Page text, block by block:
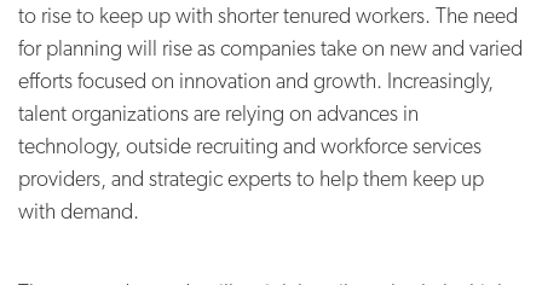
to rise to keep up with shorter tenured workers. The need
for planning will rise as companies take on new and varied
efforts focused on innovation and growth. Increasingly,
talent organizations are relying on advances in
technology, outside recruiting and workforce services
providers, and strategic experts to help them keep up
with demand.